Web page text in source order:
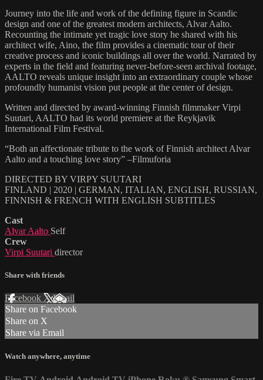
Journey into the life and work of the defining figure in Scandic
design and one of the greatest modern architects, Alvar Aalto.
Recounting the intimate yet tragic love story he shared with his
architect wife, Aino, the film provides a cinematic tour of their
creative process and iconic buildings all over the world. Narrated by
experts in the field and featuring never-before-seen archival footage,
AALTO reveals unique insight into an extraordinary couple whose
profoundly humanist vision put people at the center of design.
Written and directed by award-winning Finnish filmmaker Virpi
Suutari, AALTO had its world premiere at the Reykjavik
International Film Festival.
“Both an affectionate tribute to the work of Finnish architect Alvar
Aalto and a touching love story” –Filmuforia
DIRECTED BY VIRPY SUUTARI
FINLAND | 2020 | GERMAN, ITALIAN, ENGLISH, RUSSIAN,
FINNISH & FRENCH WITH ENGLISH SUBTITLES
Cast
Alvar Aalto Self
Crew
Virpi Suutari director
Share with friends
Facebook XEmail
Share on Facebook
Share on X
Share via Email
Watch anywhere, anytime